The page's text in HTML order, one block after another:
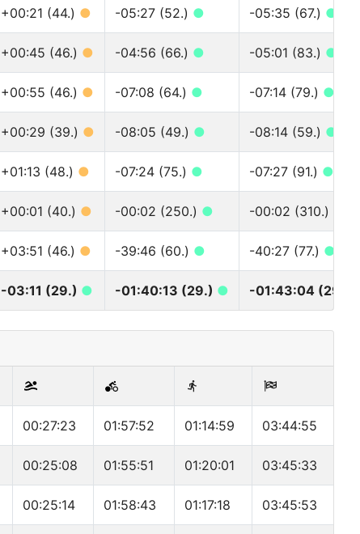
+00:21 (44.) ● -05:27 (52.) ● -05:35 (67.) ●
+00:45 (46.) ● -04:56 (66.) ● -05:01 (83.) ●
+00:55 (46.) ● -07:08 (64.) ● -07:14 (79.) ●
+00:29 (39.) ● -08:05 (49.) ● -08:14 (59.) ●
+01:13 (48.) ● -07:24 (75.) ● -07:27 (91.) ●
+00:01 (40.) ● -00:02 (250.) ● -00:02 (310.)
+03:51 (46.) ● -39:46 (60.) ● -40:27 (77.) ●
-03:11 (29.) ● -01:40:13 (29.) ● -01:43:04 (29.)
00:27:23 01:57:52 01:14:59 03:44:55
00:25:08 01:55:51 01:20:01 03:45:33
00:25:14 01:58:43 01:17:18 03:45:53